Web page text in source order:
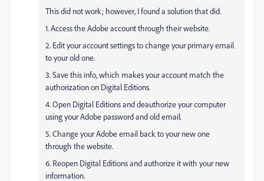
This did not work; however, I found a solution that did.
1. Access the Adobe account through their website.
2. Edit your account settings to change your primary email
to your old one.
3. Save this info, which makes your account match the
authorization on Digital Editions.
4. Open Digital Editions and deauthorize your computer
using your Adobe password and old email.
5. Change your Adobe email back to your new one
through the website.
6. Reopen Digital Editions and authorize it with your new
information.